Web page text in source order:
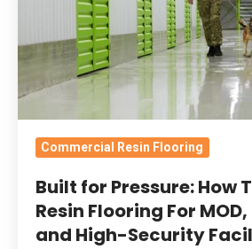
Resin
Flooring
For
Military
and
High-
Security
Facilities
Commercial Resin Flooring
Built for Pressure: How
Resin Flooring For
and High-Security